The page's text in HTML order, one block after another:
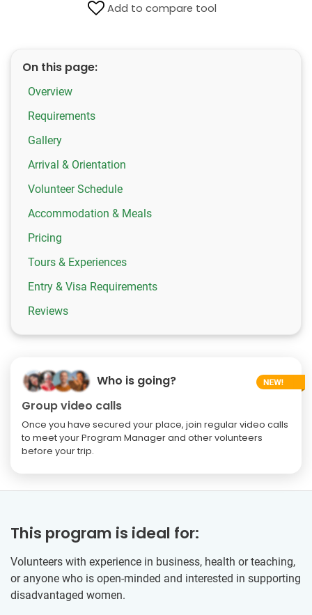
Add to compare tool
On this page:
Overview
Requirements
Gallery
Arrival & Orientation
Volunteer Schedule
Accommodation & Meals
Pricing
Tours & Experiences
Entry & Visa Requirements
Reviews
Who is going?
Group video calls
Once you have secured your place, join regular video calls
to meet your Program Manager and other volunteers
before your trip.
This program is ideal for:
Volunteers with experience in business, health or teaching,
or anyone who is open-minded and interested in supporting
disadvantaged women.